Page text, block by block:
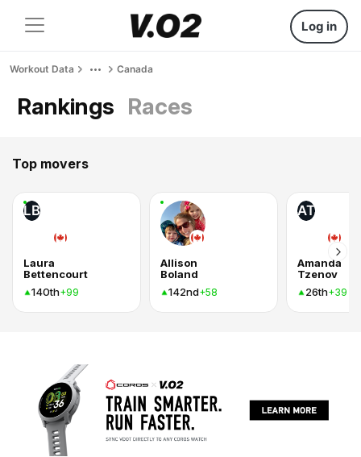
Log in
Workout Data Canada
Rankings Races
Top movers
LB
Laura
Bettencourt
140th+99
Allison
Boland
142nd+58
AT
Amanda
Tzenov
26th+39